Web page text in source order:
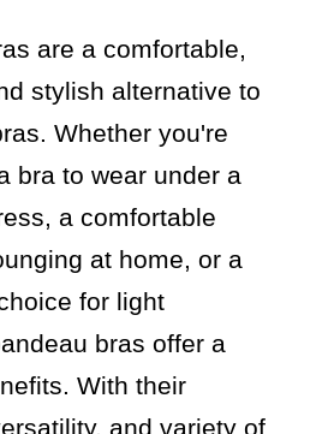
are a comfortable,
stylish alternative to
Whether you're
bra to wear under a
a comfortable
at home, or a
for light
bras offer a
With their
and variety of